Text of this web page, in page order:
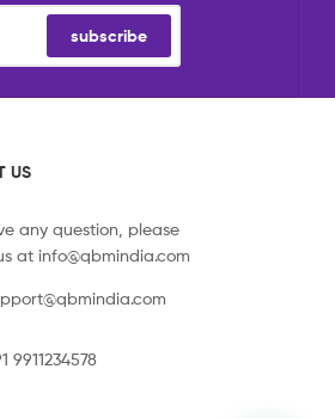
subscribe
US
any question, please
at info@qbmindia.com
9911234578